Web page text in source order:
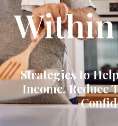
Within
Strategies to
Income, Reduce